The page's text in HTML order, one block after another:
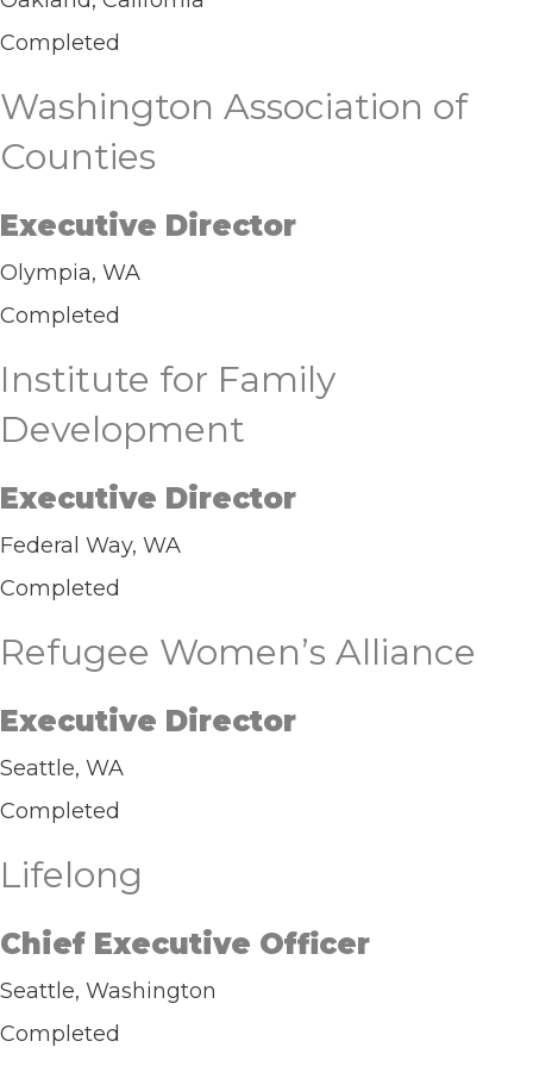
Completed
Washington Association of
Counties
Executive Director
Olympia, WA
Completed
Institute for Family
Development
Executive Director
Federal Way, WA
Completed
Refugee Women’s Alliance
Executive Director
Seattle, WA
Completed
Lifelong
Chief Executive Officer
Seattle, Washington
Completed